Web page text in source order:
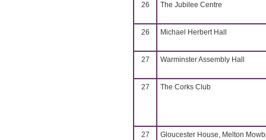
26 The Jubilee Centre
26 Michael Herbert Hall
27 Warminster Assembly Hall
27 The Corks Club
27 Gloucester House, Melton